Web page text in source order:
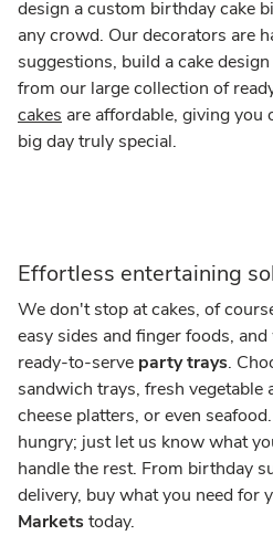
design a custom birthday cake
any crowd. Our decorators are
suggestions, build a cake
from our large collection of
cakes are affordable, giving you
big day truly special.
Effortless entertaining
We don't stop at cakes, of
easy sides and finger foods,
ready-to-serve party trays.
sandwich trays, fresh vegetable
cheese platters, or even
hungry; just let us know what
handle the rest. From birthday
delivery, buy what you need for
Marketstoday.